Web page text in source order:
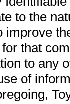
to the
improve
that
to any
of